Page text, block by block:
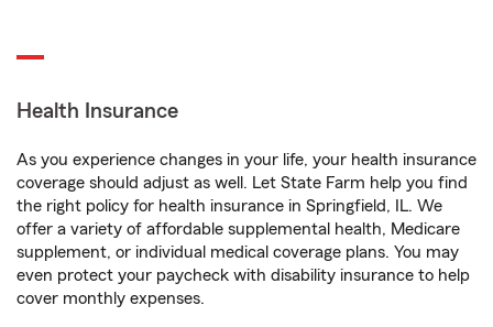
Health Insurance
As you experience changes in your life, your health insurance
coverage should adjust as well. Let State Farm help you find
the right policy for health insurance in Springfield, IL. We
offer a variety of affordable supplemental health, Medicare
supplement, or individual medical coverage plans. You may
even protect your paycheck with disability insurance to help
cover monthly expenses.